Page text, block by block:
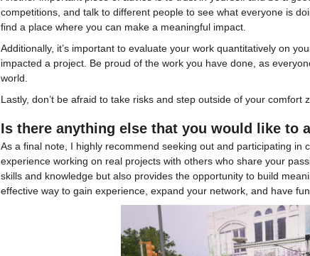
competitions, and talk to different people to see what everyone is
find a place where you can make a meaningful impact.
Additionally, it’s important to evaluate your work quantitatively on
impacted a project. Be proud of the work you have done, as
world.
Lastly, don’t be afraid to take risks and step outside of your comfort
Is there anything else that you would like to
As a final note, I highly recommend seeking out and participating in
experience working on real projects with others who share your
skills and knowledge but also provides the opportunity to build
effective way to gain experience, expand your network, and have